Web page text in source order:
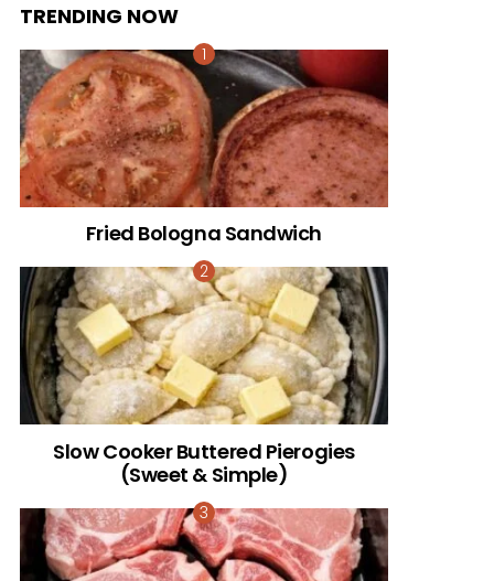
TRENDING NOW
Fried Bologna Sandwich
Slow Cooker Buttered Pierogies
(Sweet & Simple)